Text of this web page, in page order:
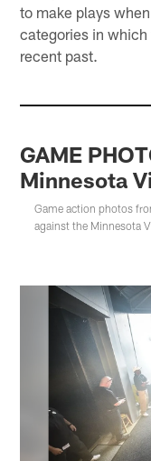
to make plays
categories in
recent past.
GAME
Minnesota
Game action photos
against the Minnesota